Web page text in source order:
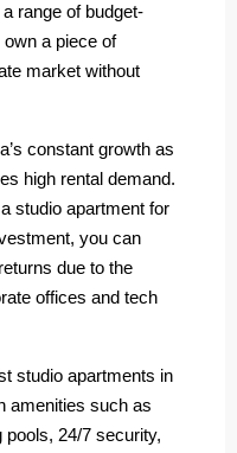
range of budget-
a piece of
market without
constant growth as
high rental demand.
studio apartment for
you can
due to the
offices and tech
studio apartments in
amenities such as
24/7 security,